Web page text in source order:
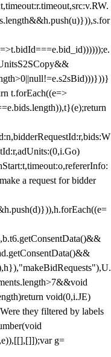
t.forEach((e=>
a request for bidder
void(0,i.JE)
they filtered by labels
g=